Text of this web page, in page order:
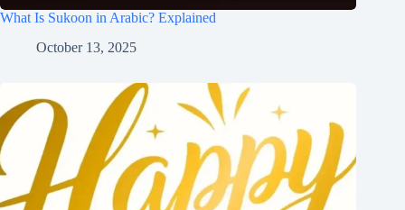
What Is Sukoon in Arabic? Explained
October 13, 2025